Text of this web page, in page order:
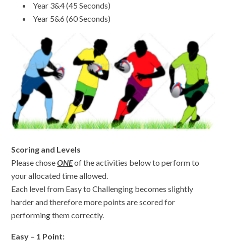
Year 3&4 (45 Seconds)
Year 5&6 (60 Seconds)
Scoring and Levels
Please choseONEof the activities below to perform to
your allocated time allowed.
Each level from Easy to Challenging becomes slightly
harder and therefore more points are scored for
performing them correctly.
Easy – 1 Point: